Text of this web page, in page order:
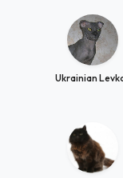
Ukrainian